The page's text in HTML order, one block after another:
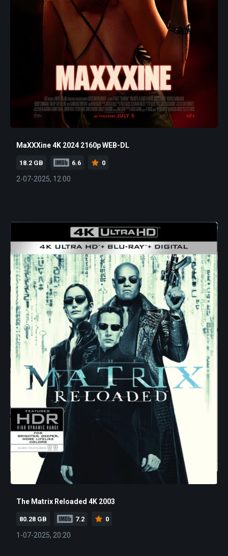
MaXXXine 4K 2024 2160p WEB-DL
18.2 GB 6.6 0
2-07-2025, 12:00
The Matrix Reloaded 4K 2003
80.28 GB 7.2 0
1-07-2025, 20:20